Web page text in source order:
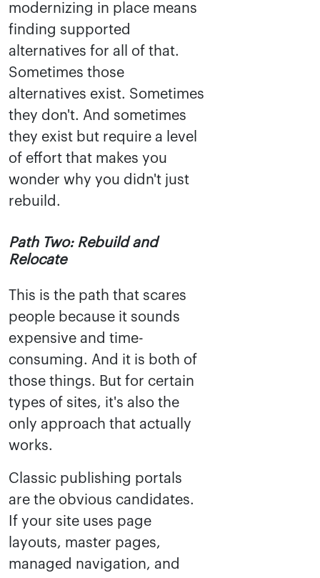
modernizing in place means
finding supported
alternatives for all of that.
Sometimes those
alternatives exist. Sometimes
they don't. And sometimes
they exist but require a level
of effort that makes you
wonder why you didn't just
rebuild.
Path Two: Rebuild and
Relocate
This is the path that scares
people because it sounds
expensive and time-
consuming. And it is both of
those things. But for certain
types of sites, it's also the
only approach that actually
works.
Classic publishing portals
are the obvious candidates.
If your site uses page
layouts, master pages,
managed navigation, and